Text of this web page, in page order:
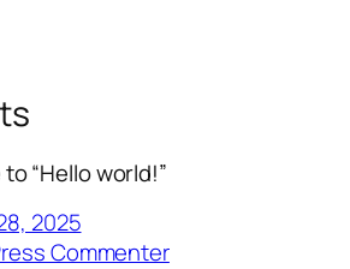
“Hello world!”
2025
Commenter